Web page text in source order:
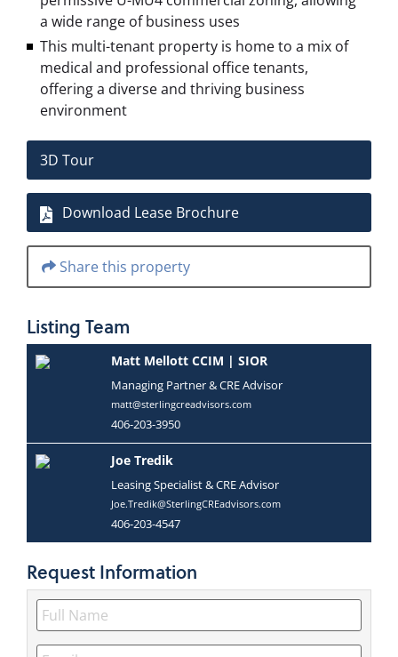
a wide range of business uses
This multi-tenant property is home to a mix of
medical and professional office tenants,
offering a diverse and thriving business
environment
3D Tour
Download Lease Brochure
Share this property
Listing Team
Matt Mellott CCIM | SIOR
Managing Partner & CRE Advisor
matt@sterlingcreadvisors.com
406-203-3950
Joe Tredik
Leasing Specialist & CRE Advisor
Joe.Tredik@SterlingCREadvisors.com
406-203-4547
Request Information